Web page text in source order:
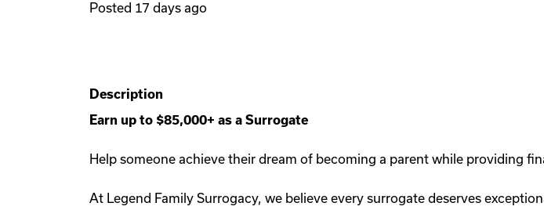
Posted 17 days ago
Description
Earn up to $85,000+ as a Surrogate
Help someone achieve their dream of becoming a parent while providing
At Legend Family Surrogacy, we believe every surrogate deserves